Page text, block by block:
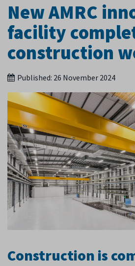
New AMRC
facility
construction
Published: 26 November 2024
Construction is